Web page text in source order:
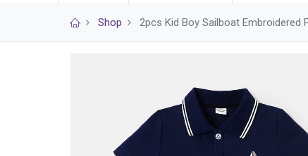
Shop 2pcs Kid Boy Sailboat Embroidered